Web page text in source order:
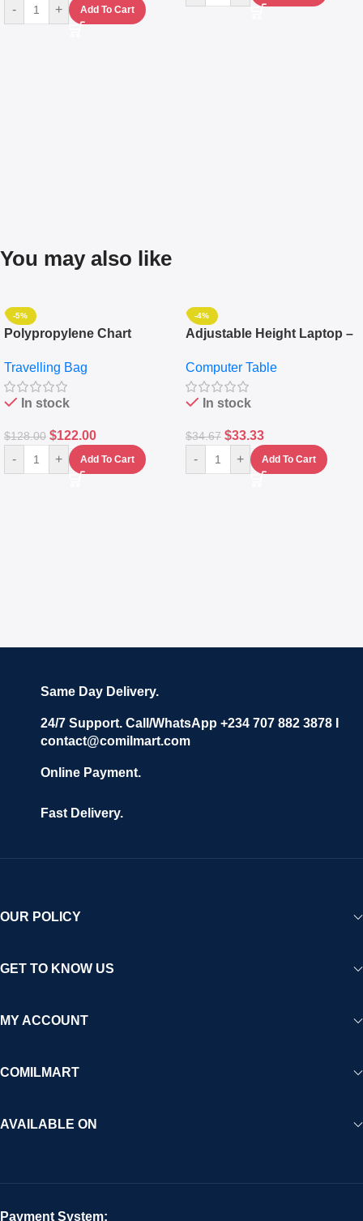
- + Add To Cart
You may also like
-5%
Polypropylene Chart
Set Of 4 – White
Travelling Bag
In stock
$128.00 $122.00
- + Add To Cart
-4%
Adjustable Height Laptop –
Keyboard Drawer
Computer Table
In stock
$34.67 $33.33
- + Add To Cart
Same Day Delivery.
24/7 Support. Call/WhatsApp +234 707 882 3878 I
contact@comilmart.com
Online Payment.
Fast Delivery.
OUR POLICY
GET TO KNOW US
MY ACCOUNT
COMILMART
AVAILABLE ON
Payment System: